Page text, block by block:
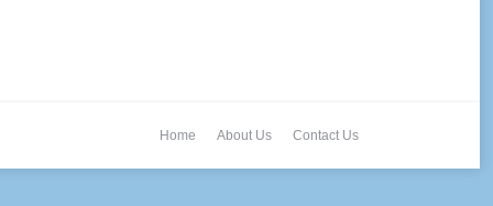
Home About Us Contact Us